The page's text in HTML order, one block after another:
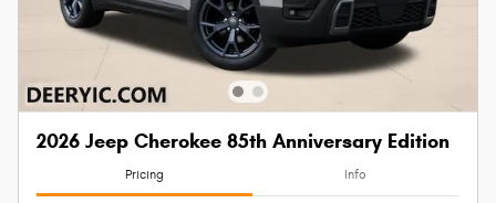
2026 Jeep Cherokee 85th Anniversary Edition
Pricing Info